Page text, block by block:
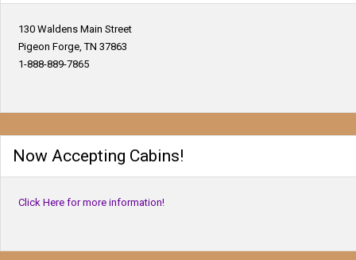
130 Waldens Main Street
Pigeon Forge, TN 37863
1-888-889-7865
Now Accepting Cabins!
Click Here for more information!